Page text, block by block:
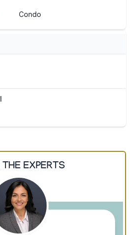
Condo
EXPERTS